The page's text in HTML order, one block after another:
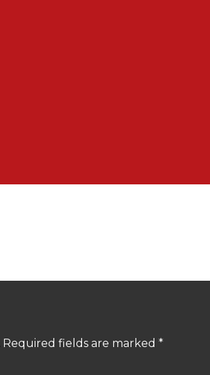
Required fields are marked *